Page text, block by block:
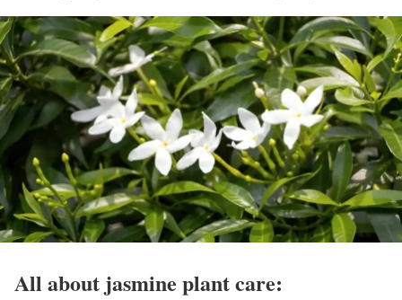
All about jasmine plant care: